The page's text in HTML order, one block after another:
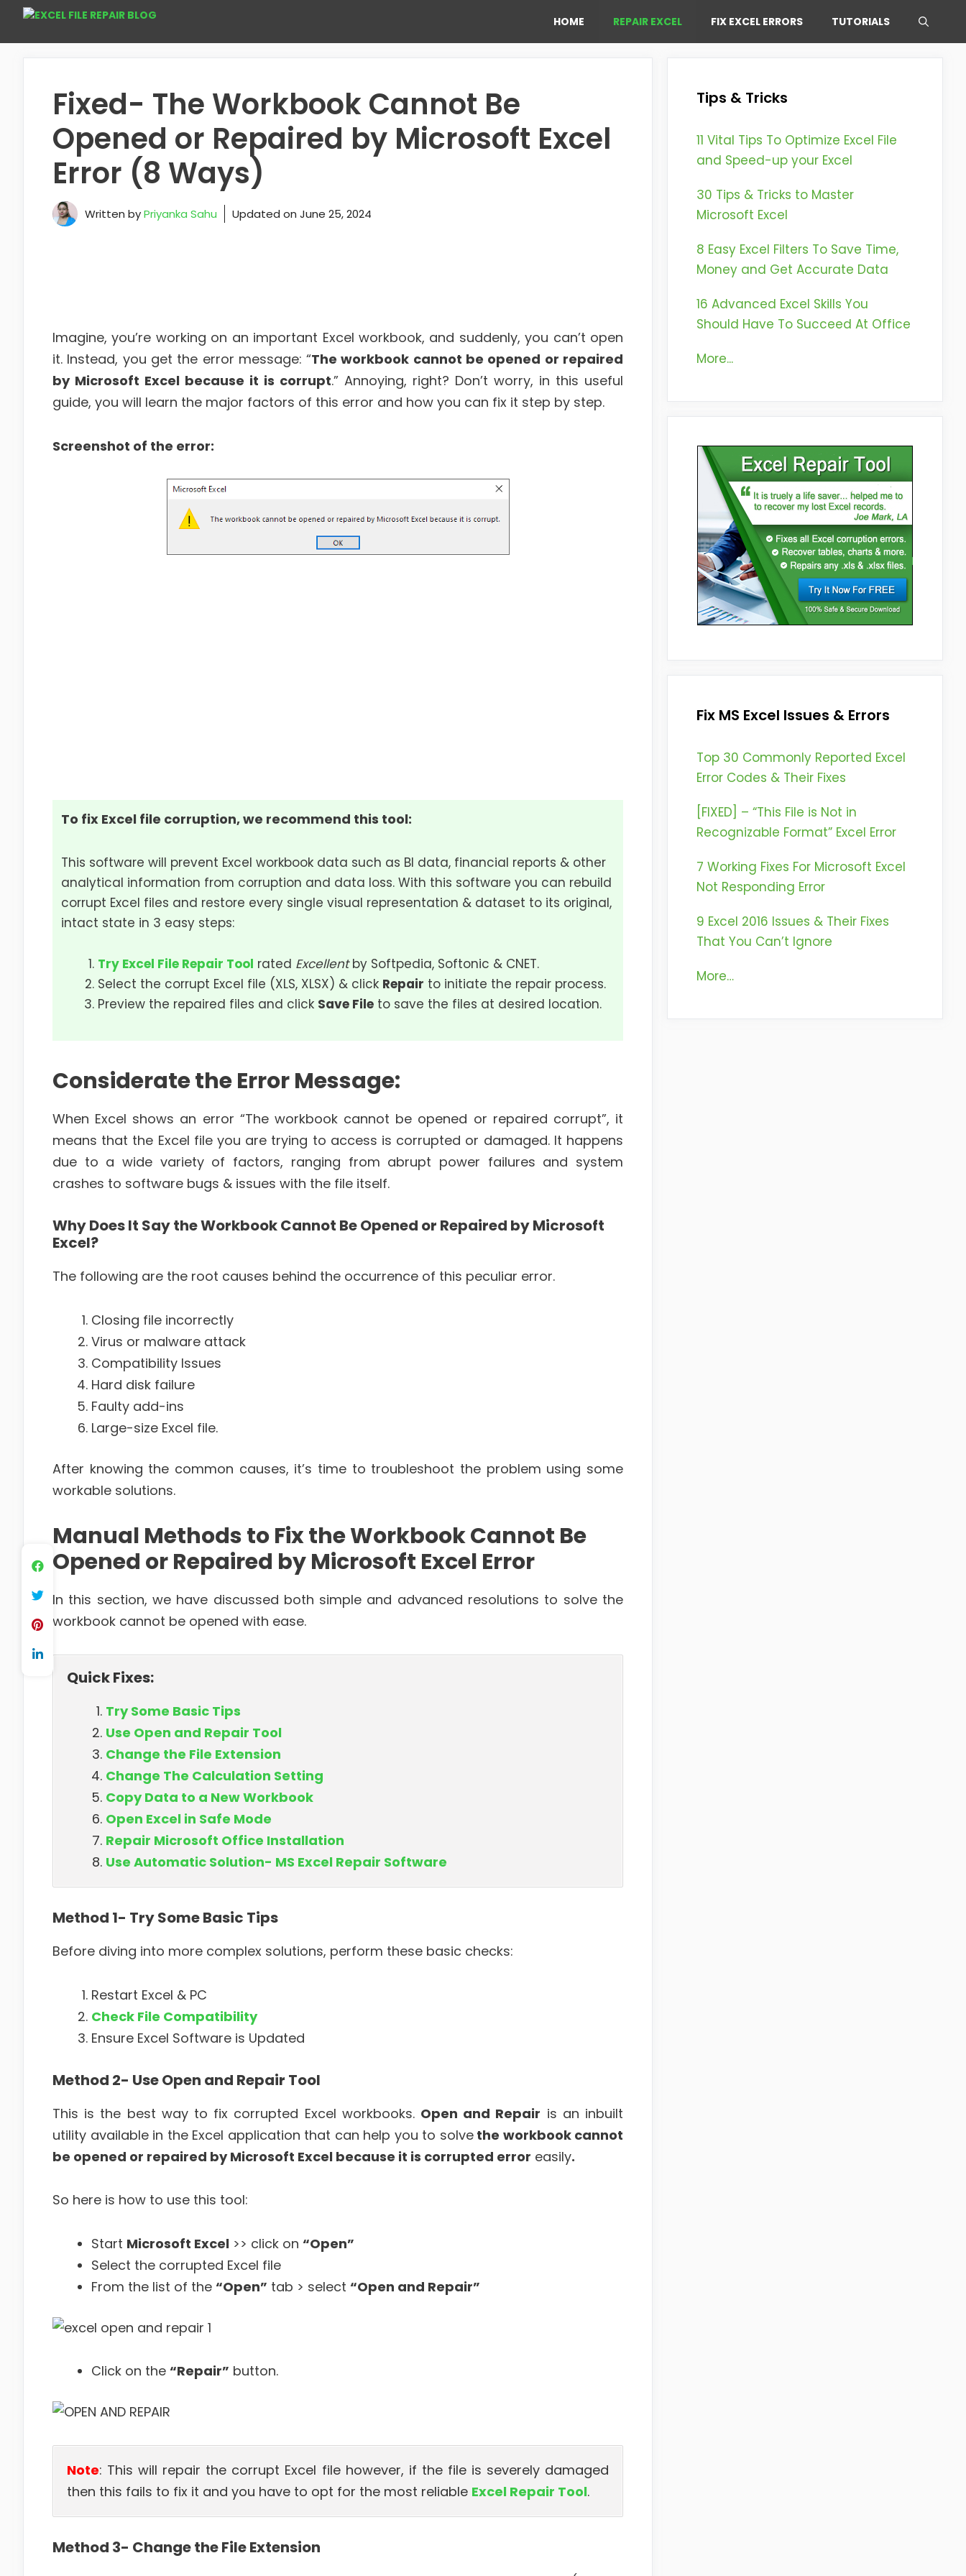
Skip
HOME REPAIR EXCEL FIX EXCEL ERRORS TUTORIALS
Fixed- The Workbook Cannot Be
Opened or Repaired by Microsoft Excel
Error (8 Ways)
Written byPriyanka Sahu Updated on June 25, 2024
Imagine, you’re working on an important Excel workbook, and suddenly, you can’t open
it. Instead, you get the error message: “The workbook cannot be opened or repaired
by Microsoft Excel because it is corrupt.” Annoying, right? Don’t worry, in this useful
guide, you will learn the major factors of this error and how you can fix it step by step.
Screenshot of the error:
To fix Excel file corruption, we recommend this tool:
This software will prevent Excel workbook data such as BI data, financial reports & other
analytical information from corruption and data loss. With this software you can rebuild
corrupt Excel files and restore every single visual representation & dataset to its original,
intact state in 3 easy steps:
Try Excel File Repair Tool rated Excellentby Softpedia, Softonic & CNET.
Select the corrupt Excel file (XLS, XLSX) & click Repair to initiate the repair process.
Preview the repaired files and click Save File to save the files at desired location.
Considerate the Error Message:
When Excel shows an error “The workbook cannot be opened or repaired corrupt”, it
means that the Excel file you are trying to access is corrupted or damaged. It happens
due to a wide variety of factors, ranging from abrupt power failures and system
crashes to software bugs & issues with the file itself.
Why Does It Say the Workbook Cannot Be Opened or Repaired by Microsoft
Excel?
The following are the root causes behind the occurrence of this peculiar error.
Closing file incorrectly
Virus or malware attack
Compatibility Issues
Hard disk failure
Faulty add-ins
Large-size Excel file.
After knowing the common causes, it’s time to troubleshoot the problem using some
workable solutions.
Manual Methods to Fix the Workbook Cannot Be
Opened or Repaired by Microsoft Excel Error
In this section, we have discussed both simple and advanced resolutions to solve the
workbook cannot be opened with ease.
Quick Fixes:
Try Some Basic Tips
Use Open and Repair Tool
Change the File Extension
Change The Calculation Setting
Copy Data to a New Workbook
Open Excel in Safe Mode
Repair Microsoft Office Installation
Use Automatic Solution- MS Excel Repair Software
Method 1- Try Some Basic Tips
Before diving into more complex solutions, perform these basic checks:
Restart Excel & PC
Check File Compatibility
Ensure Excel Software is Updated
Method 2- Use Open and Repair Tool
This is the best way to fix corrupted Excel workbooks. Open and Repair is an inbuilt
utility available in the Excel application that can help you to solvethe workbook cannot
be opened or repaired by Microsoft Excel because it is corrupted error easily.
So here is how to use this tool:
Start Microsoft Excel >> click on “Open”
Select the corrupted Excel file
From the list of the “Open” tab > select “Open and Repair”
Click on the “Repair” button.
Note: This will repair the corrupt Excel file however, if the file is severely damaged
then this fails to fix it and you have to opt for the most reliable Excel Repair Tool.
Method 3- Change the File Extension
Tips & Tricks
11 Vital Tips To Optimize Excel File
and Speed-up your Excel
30 Tips & Tricks to Master
Microsoft Excel
8 Easy Excel Filters To Save Time,
Money and Get Accurate Data
16 Advanced Excel Skills You
Should Have To Succeed At Office
More...
Fix MS Excel Issues & Errors
Top 30 Commonly Reported Excel
Error Codes & Their Fixes
[FIXED] – “This File is Not in
Recognizable Format” Excel Error
7 Working Fixes For Microsoft Excel
Not Responding Error
9 Excel 2016 Issues & Their Fixes
That You Can’t Ignore
More…